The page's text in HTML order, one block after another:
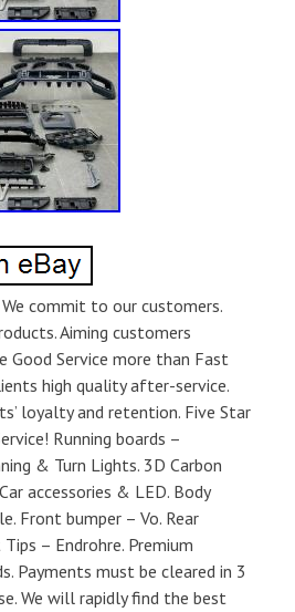
commit to our customers.
Aiming customers
Good Service more than Fast
high quality after-service.
loyalty and retention. Five Star
Running boards –
& Turn Lights. 3D Carbon
accessories & LED. Body
Front bumper – Vo. Rear
– Endrohre. Premium
Payments must be cleared in 3
We will rapidly find the best